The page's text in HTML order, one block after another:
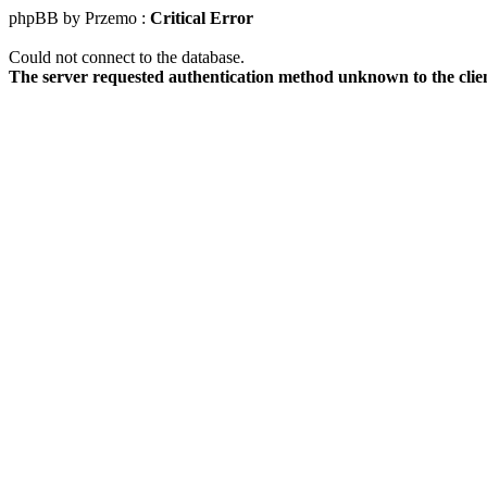
phpBB by Przemo : Critical Error
Could not connect to the database.
The server requested authentication method unknown to the